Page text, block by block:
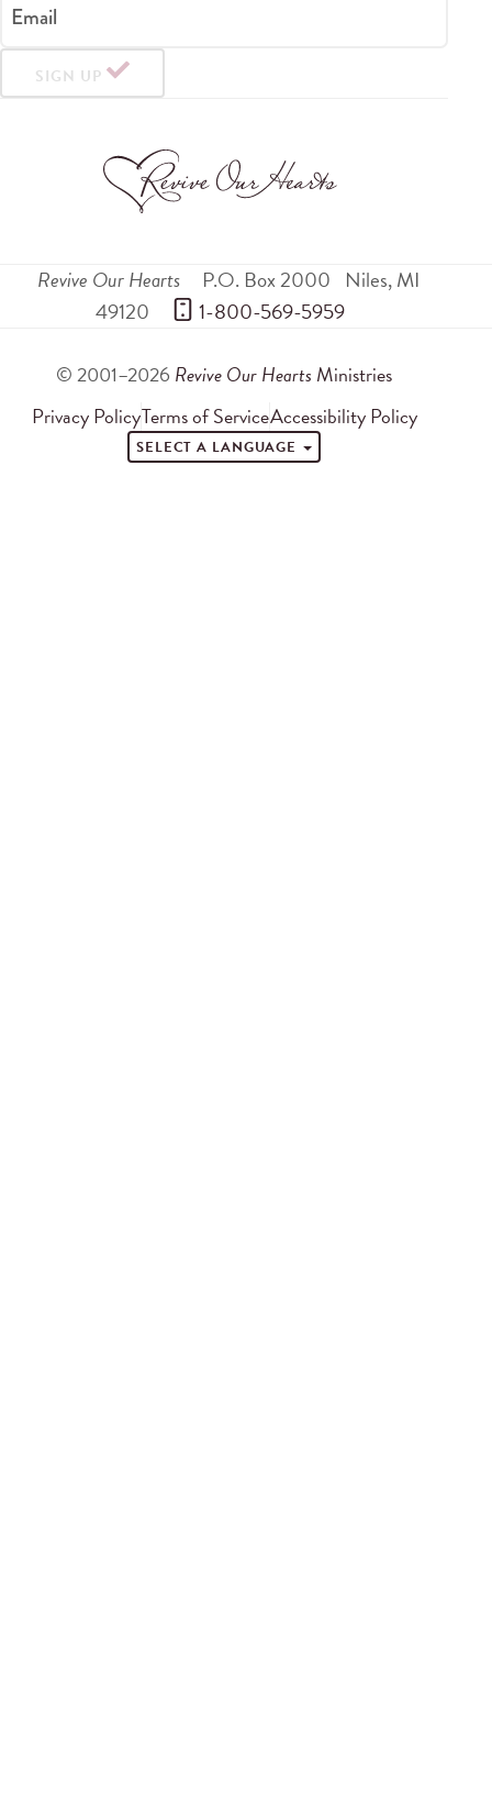
Email
SIGN UP
Revive Our Hearts P.O. Box 2000 Niles,MI
49120
1-800-569-5959
© 2001–2026 Revive Our Hearts Ministries
Privacy PolicyTerms of ServiceAccessibility Policy
SELECT A LANGUAGE